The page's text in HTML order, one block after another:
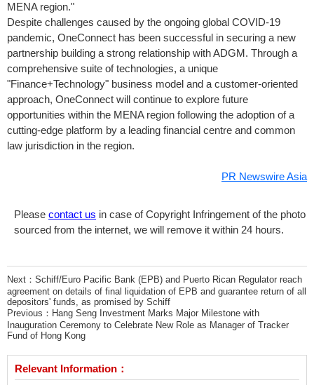
MENA region."
Despite challenges caused by the ongoing global COVID-19
pandemic, OneConnect has been successful in securing a new
partnership building a strong relationship with ADGM. Through a
comprehensive suite of technologies, a unique
"Finance+Technology" business model and a customer-oriented
approach, OneConnect will continue to explore future
opportunities within the MENA region following the adoption of a
cutting-edge platform by a leading financial centre and common
law jurisdiction in the region.
PR Newswire Asia
Please contact us in case of Copyright Infringement of the photo
sourced from the internet, we will remove it within 24 hours.
Next： Schiff/Euro Pacific Bank (EPB) and Puerto Rican Regulator reach
agreement on details of final liquidation of EPB and guarantee return of all
depositors' funds, as promised by Schiff
Previous： Hang Seng Investment Marks Major Milestone with
Inauguration Ceremony to Celebrate New Role as Manager of Tracker
Fund of Hong Kong
Relevant Information：